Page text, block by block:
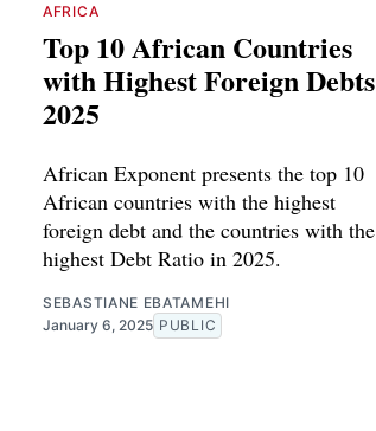
AFRICA
Top 10 African Countries
with Highest Foreign Debts
2025
African Exponent presents the top 10
African countries with the highest
foreign debt and the countries with the
highest Debt Ratio in 2025.
SEBASTIANE EBATAMEHI
January 6, 2025 PUBLIC